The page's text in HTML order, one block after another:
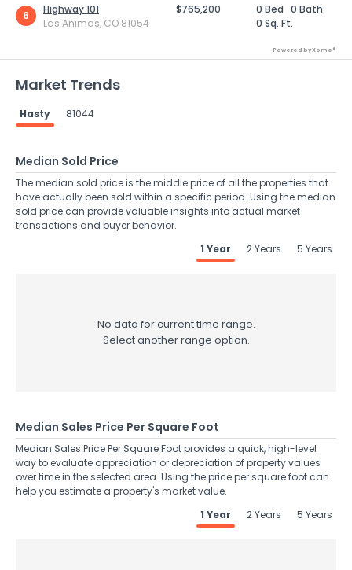
6
Highway 101
Las Animas, CO 81054
$765,200 0 Bed 0 Bath
0 Sq. Ft.
Powered by Xome®
Market Trends
Hasty 81044
Median Sold Price
The median sold price is the middle price of all the properties that
have actually been sold within a specific period. Using the median
sold price can provide valuable insights into actual market
transactions and buyer behavior.
1 Year
2 Years 5 Years
No data for current time range.
Select another range option.
Median Sales Price Per Square Foot
Median Sales Price Per Square Foot provides a quick, high-level
way to evaluate appreciation or depreciation of property values
over time in the selected area. Using the price per square foot can
help you estimate a property's market value.
1 Year
2 Years 5 Years